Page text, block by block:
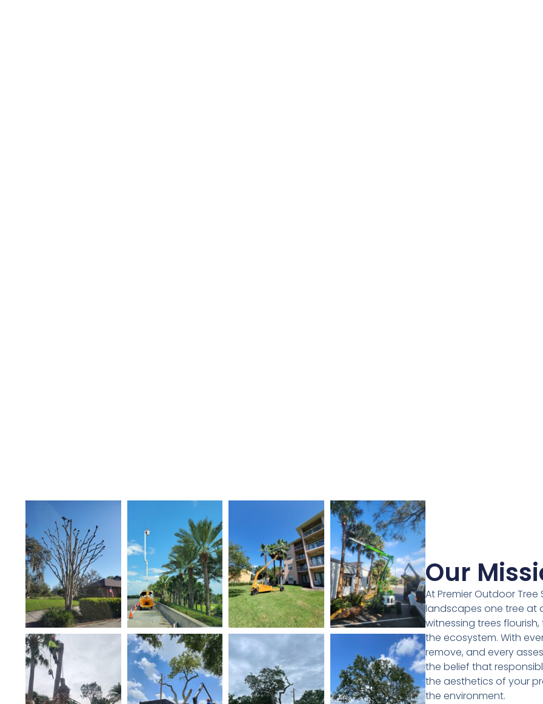
Our
At Premier Outdoor
landscapes one tree at
witnessing trees
the ecosystem. With
remove, and every
the belief that
the aesthetics of your
the environment.